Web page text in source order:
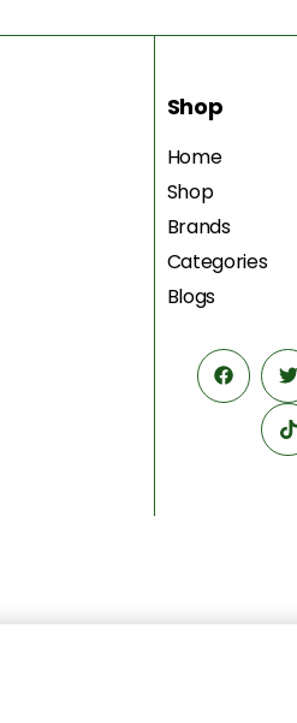
Shop
Home
Shop
Brands
Categories
Blogs